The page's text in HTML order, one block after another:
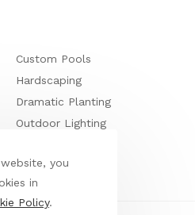
Custom Pools
Hardscaping
Dramatic Planting
Outdoor Lighting
you
in
Policy.